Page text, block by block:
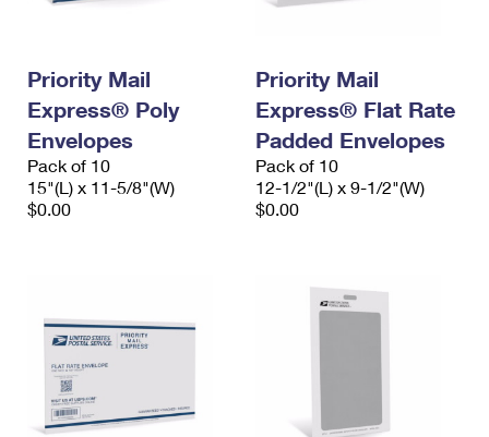
Priority Mail
Express® Poly
Envelopes
Pack of 10
15"(L) x 11-5/8"(W)
$0.00
Priority Mail
Express® Flat Rate
Padded Envelopes
Pack of 10
12-1/2"(L) x 9-1/2"(W)
$0.00